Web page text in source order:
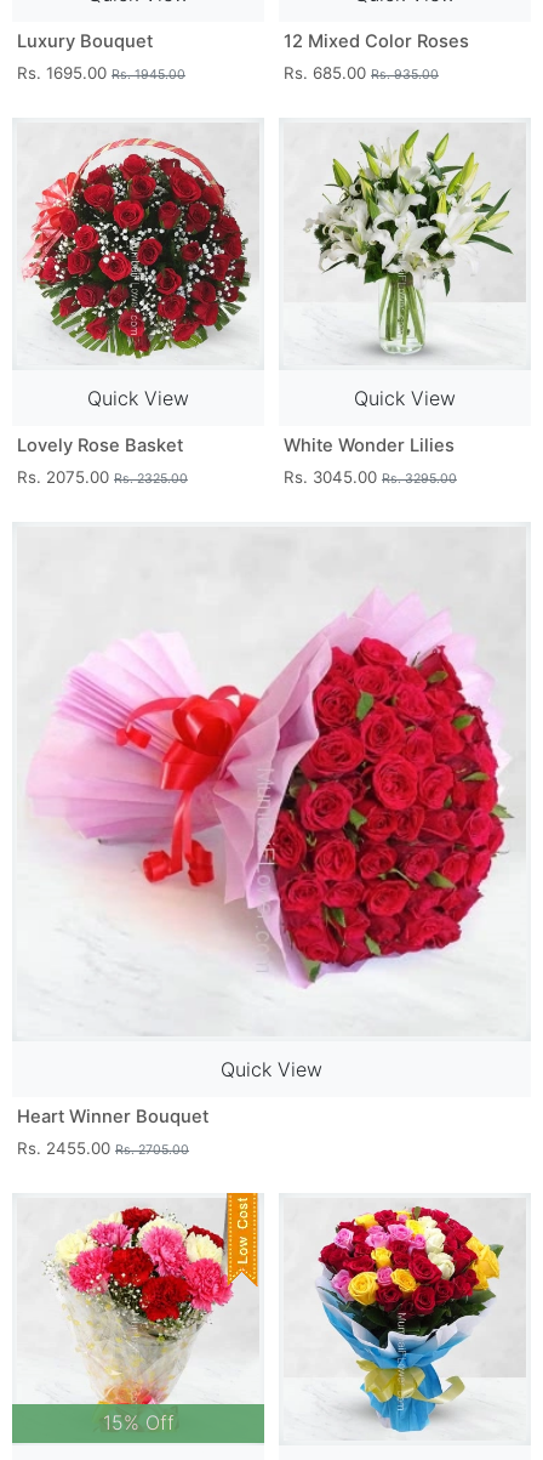
Luxury Bouquet
Rs. 1695.00 Rs. 1945.00
12 Mixed Color Roses
Rs. 685.00 Rs. 935.00
Quick View
Lovely Rose Basket
Rs. 2075.00 Rs. 2325.00
Quick View
White Wonder Lilies
Rs. 3045.00 Rs. 3295.00
Quick View
Heart Winner Bouquet
Rs. 2455.00 Rs. 2705.00
15% Off